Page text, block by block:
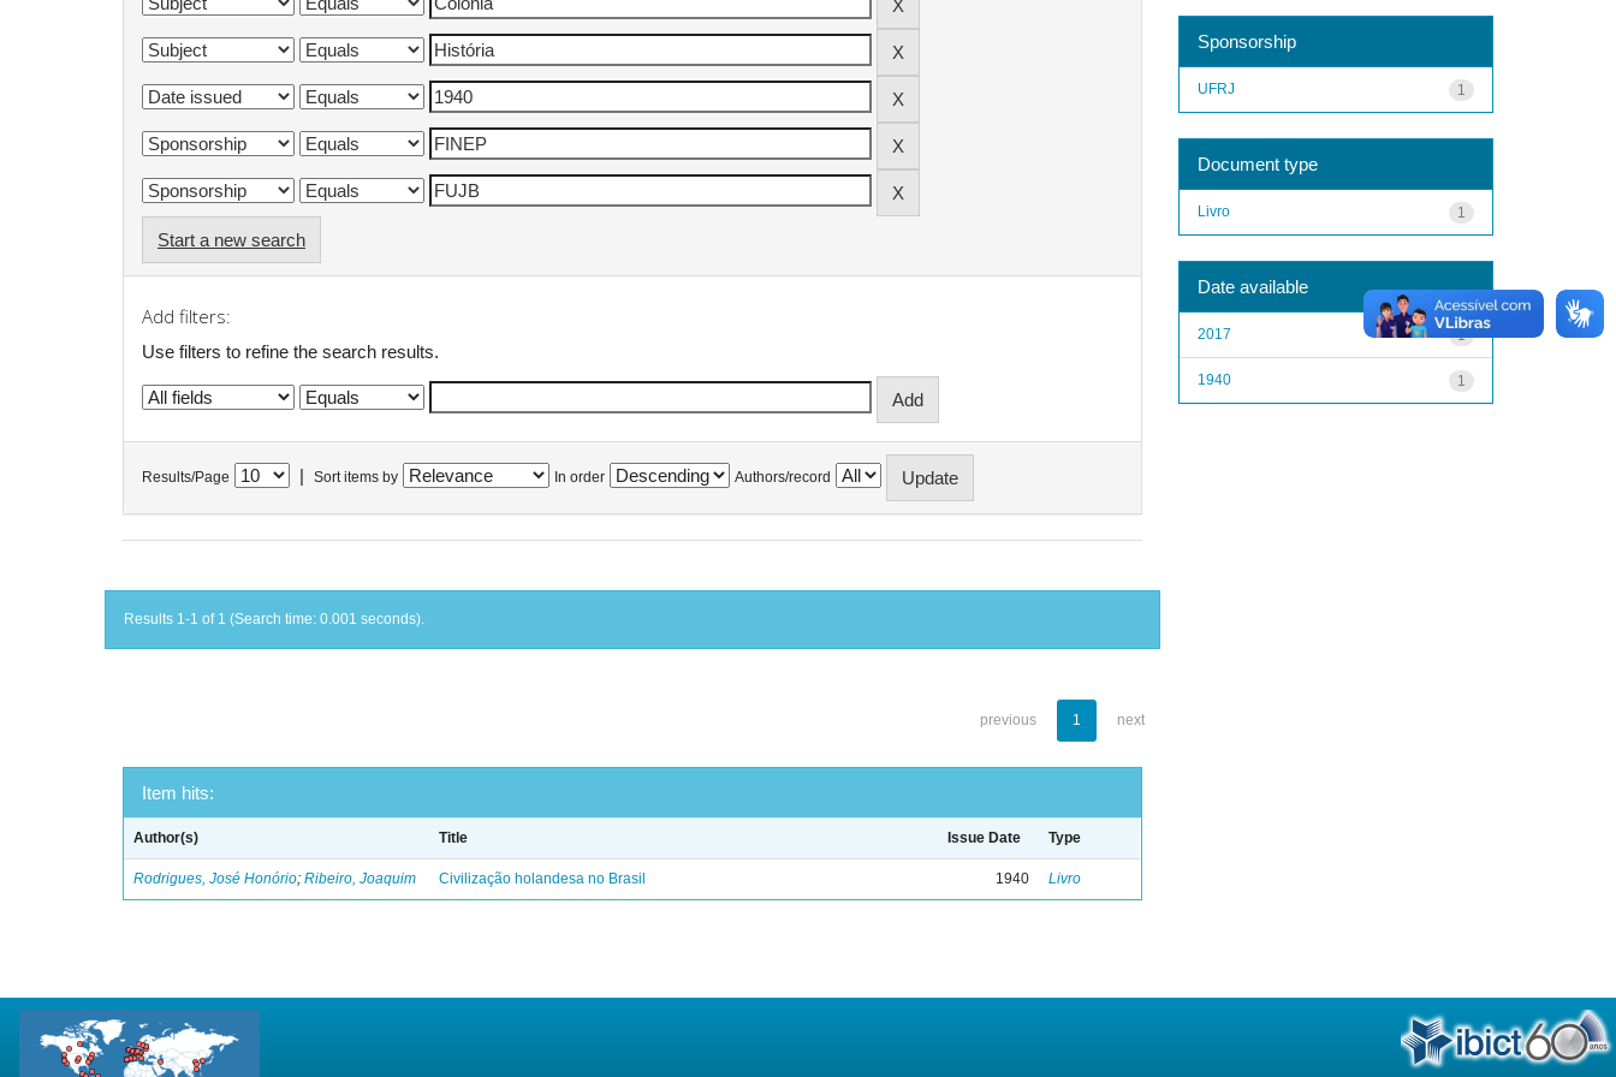
Start a new search
Add filters:
Use filters to refine the search results.
Results/Page Sort items by In order Authors/record
Results 1-1 of 1 (Search time: 0.001 seconds).
previous 1 next
Item hits:
Author(s) Title Issue Date Type
Rodrigues, José Honório;Ribeiro, Joaquim Civilização holandesa no Brasil 1940 Livro
Sponsorship
1
UFRJ
Document type
1
Livro
Date available
1
2017
1
1940